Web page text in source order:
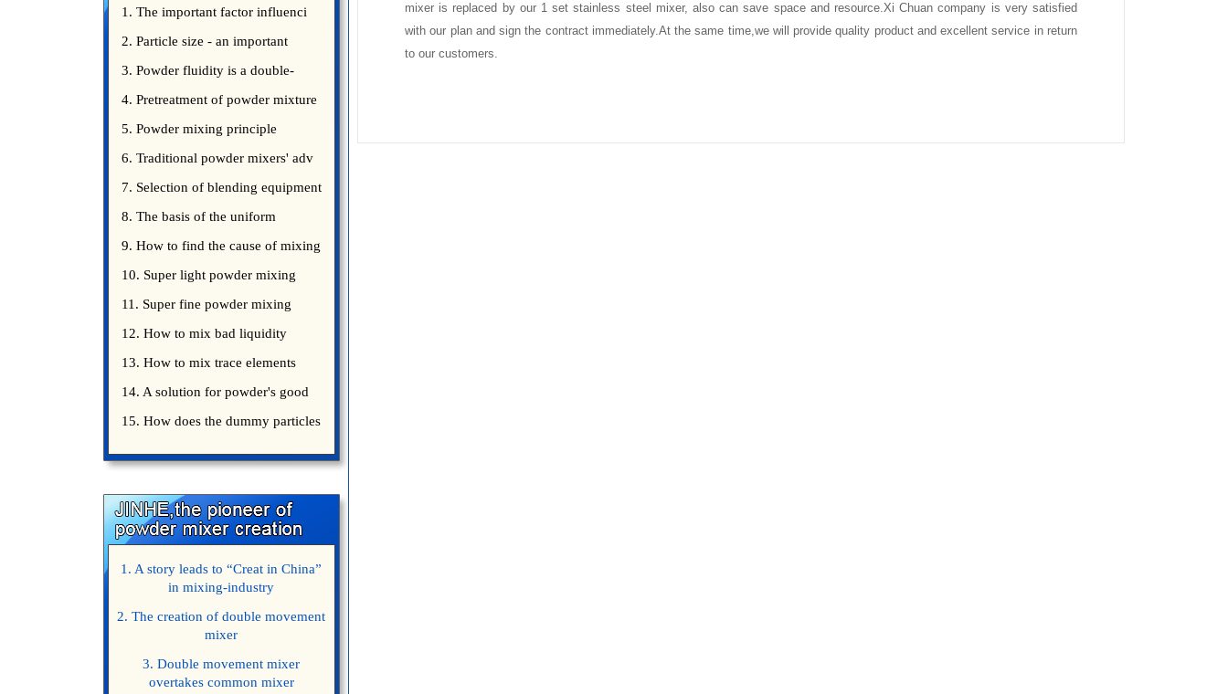
1. The important factor influenci
2. Particle size - an important
3. Powder fluidity is a double-
edged sword
4. Pretreatment of powder mixture
5. Powder mixing principle
introduce
6. Traditional powder mixers' adv
7. Selection of blending equipment
8. The basis of the uniform
blending of powder
9. How to find the cause of mixing
bad uniformity
10. Super light powder mixing
precautions
11. Super fine powder mixing
precautions
12. How to mix bad liquidity
powder?
13. How to mix trace elements
14. A solution for powder's good
15. How does the dummy particles
1. A story leads to “Creat in China”
in mixing-industry
2. The creation of double movement
mixer
3. Double movement mixer
overtakes common mixer
mixer is replaced by our 1 set stainless steel mixer, also can save space and resource.Xi Chuan company is very satisfied
with our plan and sign the contract immediately.At the same time,we will provide quality product and excellent service in return
to our customers.